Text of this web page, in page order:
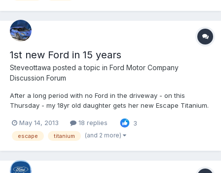
1st new Ford in 15 years
Steveottawa posted a topic in Ford Motor Company
Discussion Forum
After a long period with no Ford in the driveway - on this
Thursday - my 18yr old daughter gets her new Escape Titanium.
from anyone - after our test drives and looking around, she
wanted this. As a shareholder, I'm pleased to see that...
May 14, 2013 18 replies 3
escape titanium (and 2 more)